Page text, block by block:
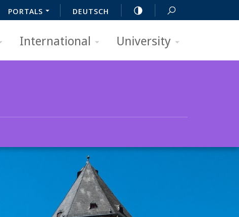
PORTALS DEUTSCH
International University